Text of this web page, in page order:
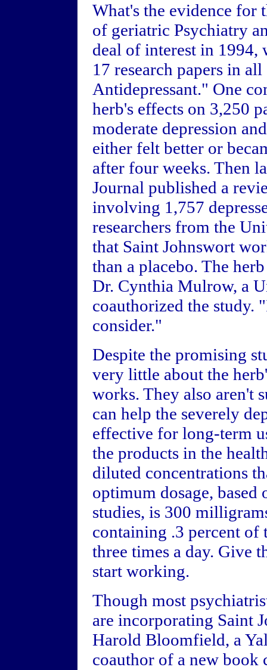
What's the evidence for
of geriatric Psychiatry
deal of interest in 1994,
17 research papers in
Antidepressant." One
herb's effects on 3,250
moderate depression
either felt better or
after four weeks. Then
Journal published a
involving 1,757
researchers from the
that Saint Johnswort
than a placebo. The
Dr. Cynthia Mulrow, a
coauthorized the study.
consider."
Despite the promising
very little about the
works. They also aren't
can help the severely
effective for long-term
the products in the
diluted concentrations
optimum dosage,
studies, is 300
containing .3 percent
three times a day. Give
start working.
Though most
are incorporating Saint
Harold Bloomfield, a
coauthor of a new